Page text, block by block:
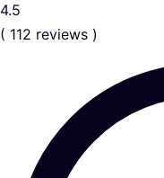
4.5
( 112 reviews )